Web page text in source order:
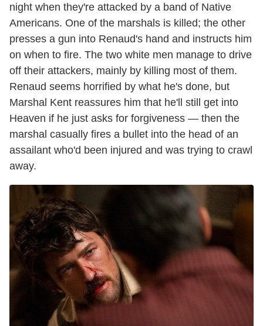
night when they're attacked by a band of Native
Americans. One of the marshals is killed; the other
presses a gun into Renaud's hand and instructs him
on when to fire. The two white men manage to drive
off their attackers, mainly by killing most of them.
Renaud seems horrified by what he's done, but
Marshal Kent reassures him that he'll still get into
Heaven if he just asks for forgiveness — then the
marshal casually fires a bullet into the head of an
assailant who'd been injured and was trying to crawl
away.